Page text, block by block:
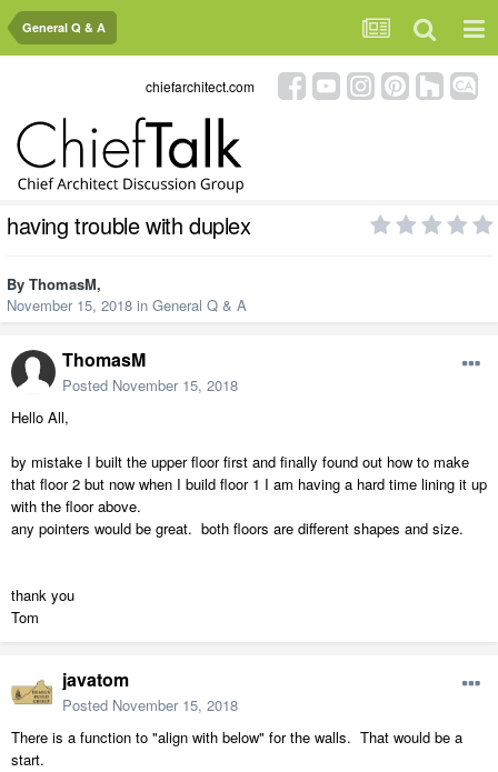
General Q & A
chiefarchitect.com
having trouble with duplex
By ThomasM,
November 15, 2018 in General Q & A
ThomasM
Posted November 15, 2018
Hello All,
by mistake I built the upper floor first and finally found out how to make
that floor 2 but now when I build floor 1 I am having a hard time lining it up
with the floor above.
any pointers would be great. both floors are different shapes and size.
thank you
Tom
javatom
Posted November 15, 2018
There is a function to "align with below" for the walls. That would be a
start.